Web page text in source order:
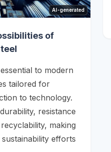
AI-generated
of
to modern
tailored for
to technology.
resistance
making
efforts